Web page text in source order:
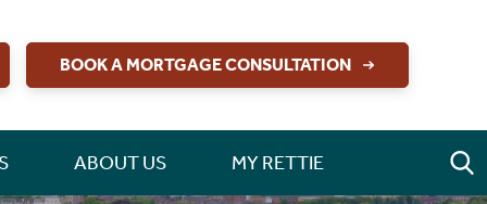
BOOK A MORTGAGE CONSULTATION
ABOUT US MY RETTIE